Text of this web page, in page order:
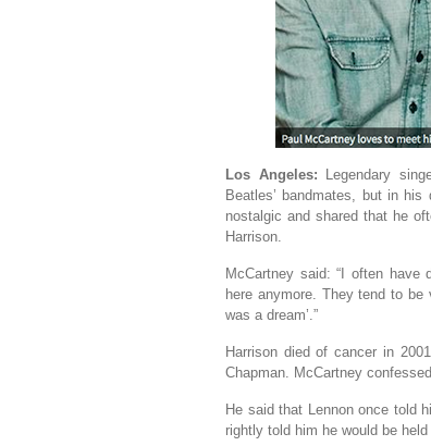
Los Angeles: Legendary
Beatles’ bandmates, but in
nostalgic and shared that he
Harrison.
McCartney said: “I often have
here anymore. They tend to
was a dream’.”
Harrison died of cancer in
Chapman. McCartney
He said that Lennon once told
rightly told him he would be